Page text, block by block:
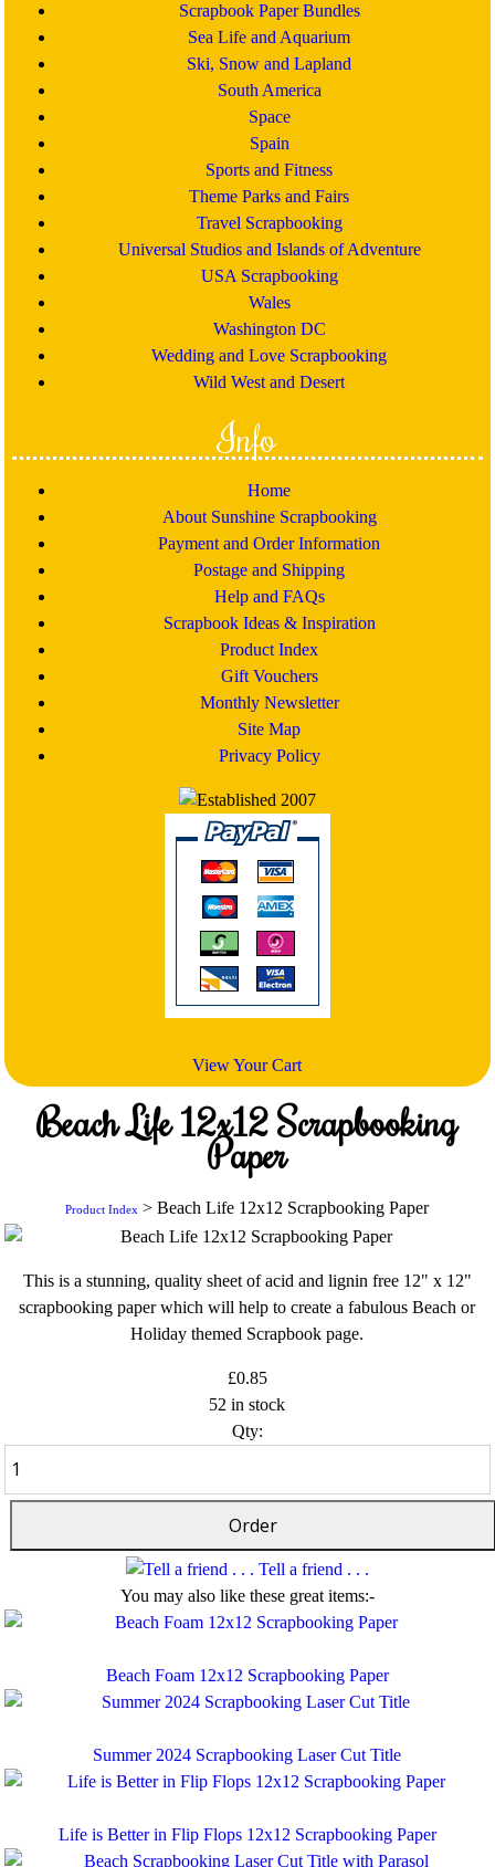
Scrapbook Paper Bundles
Sea Life and Aquarium
Ski, Snow and Lapland
South America
Space
Spain
Sports and Fitness
Theme Parks and Fairs
Travel Scrapbooking
Universal Studios and Islands of Adventure
USA Scrapbooking
Wales
Washington DC
Wedding and Love Scrapbooking
Wild West and Desert
Info
Home
About Sunshine Scrapbooking
Payment and Order Information
Postage and Shipping
Help and FAQs
Scrapbook Ideas & Inspiration
Product Index
Gift Vouchers
Monthly Newsletter
Site Map
Privacy Policy
View Your Cart
Beach Life 12x12 Scrapbooking
Paper
Product Index > Beach Life 12x12 Scrapbooking Paper
This is a stunning, quality sheet of acid and lignin free 12" x 12"
scrapbooking paper which will help to create a fabulous Beach or
Holiday themed Scrapbook page.
£0.85
52 in stock
Qty:
Tell a friend . . .
You may also like these great items:-
Beach Foam 12x12 Scrapbooking Paper
Summer 2024 Scrapbooking Laser Cut Title
Life is Better in Flip Flops 12x12 Scrapbooking Paper